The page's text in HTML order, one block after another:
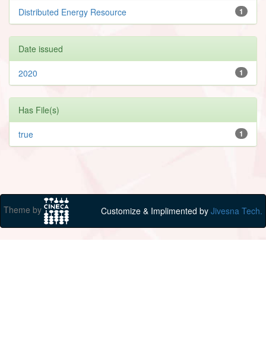
1
Distributed Energy Resource
Date issued
1
2020
Has File(s)
1
true
Theme by Customize & Implimented by Jivesna Tech.